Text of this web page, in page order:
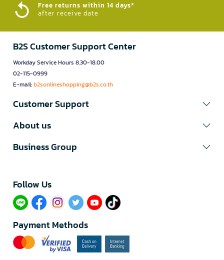
Free returns within 14 days*
after receive date
B2S Customer Support Center
Workday Service Hours 8.30-18.00
02-115-0999
E-mail:b2sonlineshopping@b2s.co.th
Customer Support
About us
Business Group
Follow Us​
Payment Methods